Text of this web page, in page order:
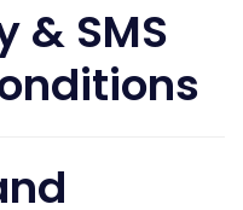
& SMS